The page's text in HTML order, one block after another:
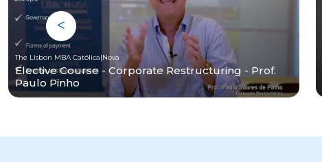
The Lisbon MBA Católica|Nova
Elective Course - Corporate Restructuring - Prof.
Paulo Pinho